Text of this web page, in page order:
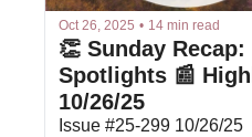
Oct 26, 2025 • 14 min read
👏 Sunday Recap:
Spotlights 📰
10/26/25
Issue #25-299 10/26/25